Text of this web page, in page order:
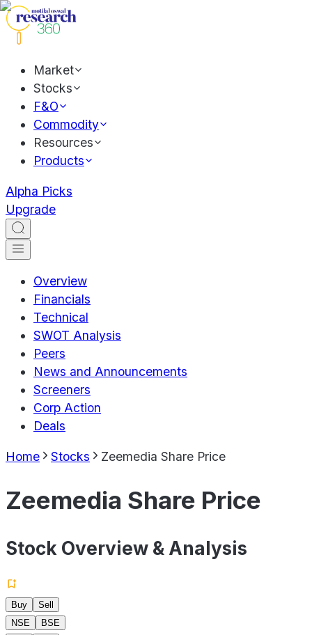
Market
Stocks
F&O
Commodity
Resources
Products
Alpha Picks
Upgrade
Overview
Financials
Technical
SWOT Analysis
Peers
News and Announcements
Screeners
Corp Action
Deals
Home Stocks Zeemedia Share Price
Zeemedia Share Price
Stock Overview & Analysis
Buy
Sell
NSE
BSE